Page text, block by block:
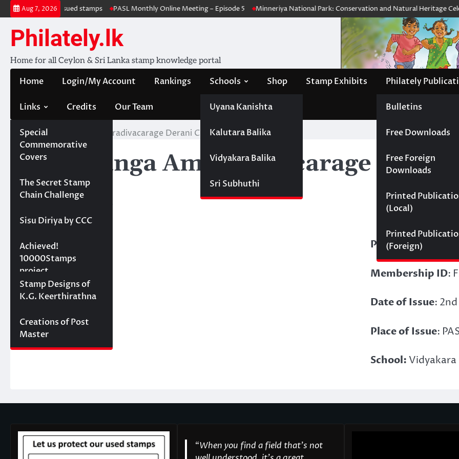
Skip
to
content
Aug 7, 2026
& re-issued stamps PASL Monthly Online Meeting – Episode 5 Minneriya National Park: Conservation and Natural Heritage
Philately.lk
Home for all Ceylon & Sri Lanka stamp knowledge portal
Home Login/My Account Rankings Schools
Uyana Kanishta
Kalutara Balika
Vidyakara Balika
Sri Subhuthi
Shop Stamp Exhibits Philately
Bulletins
Free Downloads
Free Foreign
Downloads
Printed
(Local)
Printed
(Foreign)
Links
Special
Commemorative
Covers
Projects
The Secret Stamp
Chain Challenge
Sisu Diriya by CCC
10000 stamps in 100
days
Achieved!
10000Stamps
project
Concept Designs
Stamp Designs of
K.G. Keerthirathna
Creations of Post
Master
Credits Our Team
Home Wijethunga Amaradivacarage Derani Chanchala Wijesiri
Wijethunga Amaradivacarage
Wijesiri
Points Acquired:
Membership ID:
Date of Issue:
Place of Issue:
School:Vidyakara
“When you find a field that’s not